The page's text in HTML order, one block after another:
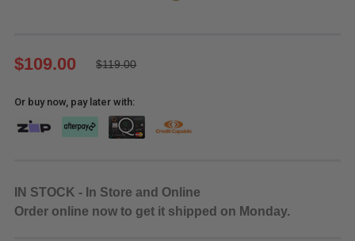
$119.00
$109.00
Or buy now, pay later with:
IN STOCK - In Store and Online
Order online now to get it shipped on Monday.